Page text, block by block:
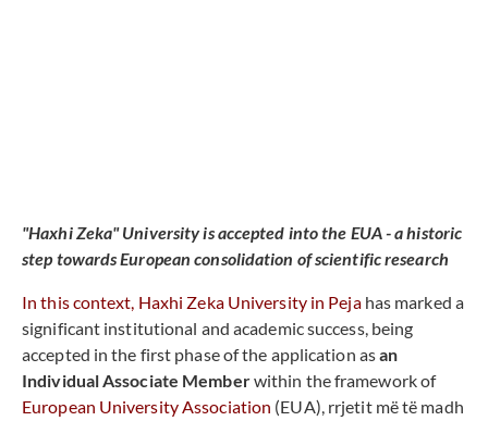
"Haxhi Zeka" University is accepted into the EUA - a historic
step towards European consolidation of scientific research
In this context, Haxhi Zeka University in Pejahas marked a
significant institutional and academic success, being
accepted in the first phase of the application asan
Individual Associate Memberwithin the framework of
European University Association (EUA), rrjetit më të madh